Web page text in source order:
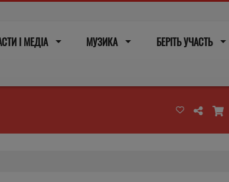
І МЕДІА МУЗИКА БЕРІТЬ УЧАСТЬ